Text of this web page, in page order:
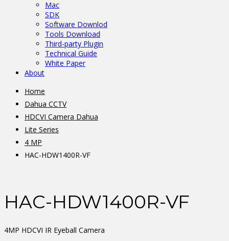
Mac
SDK
Software Downlod
Tools Download
Third-party Plugin
Technical Guide
White Paper
About
Home
Dahua CCTV
HDCVI Camera Dahua
Lite Series
4 MP
HAC-HDW1400R-VF
HAC-HDW1400R-VF
4MP HDCVI IR Eyeball Camera